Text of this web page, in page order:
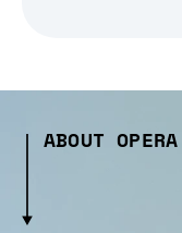
ABOUT OPERA